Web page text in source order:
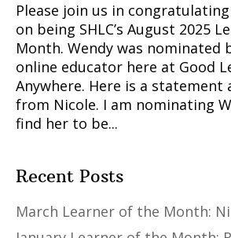
Please join us in
on being SHLC’s August 2025
Month. Wendy was nominated
online educator here at Good
Anywhere. Here is a statement
from Nicole. I am nominating
find her to be...
Recent Posts
March Learner of the Month: